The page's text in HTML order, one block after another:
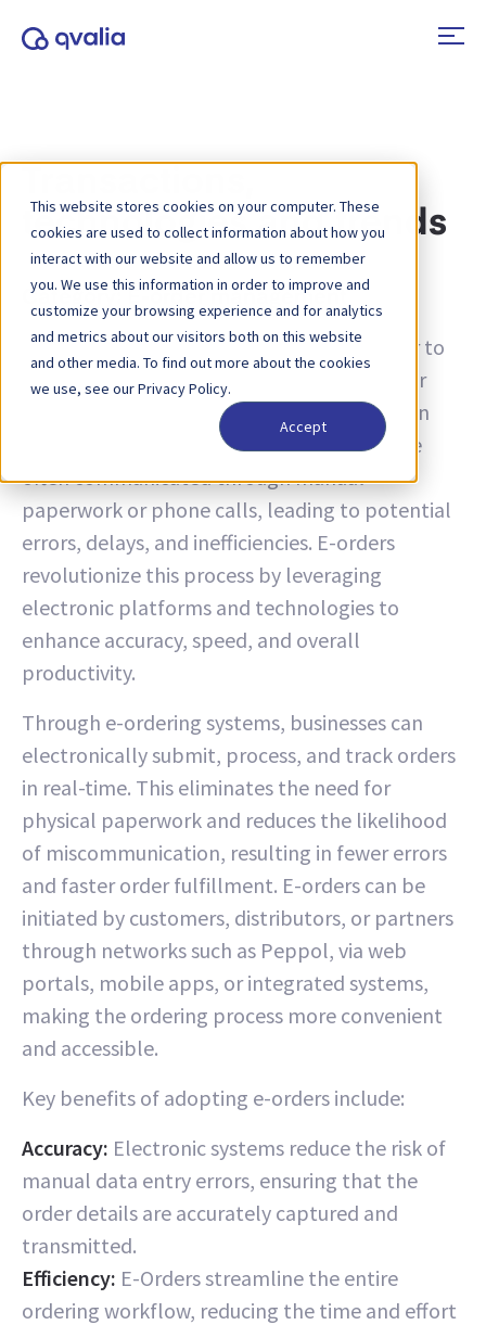
This website stores cookies on your computer. These
cookies are used to collect information about how you
interact with our website and allow us to remember
you. We use this information in order to improve and
customize your browsing experience and for analytics
and metrics about our visitors both on this website
and other media. To find out more about the cookies
we use, see our Privacy Policy.
Accept
technologies and trends
Category: E-order management
E-orders, short for “electronic orders,” refer to
the digitization and automation of the order
management process in various industries. In
traditional business operations, orders were
often communicated through manual
paperwork or phone calls, leading to potential
errors, delays, and inefficiencies. E-orders
revolutionize this process by leveraging
electronic platforms and technologies to
enhance accuracy, speed, and overall
productivity.
Through e-ordering systems, businesses can
electronically submit, process, and track orders
in real-time. This eliminates the need for
physical paperwork and reduces the likelihood
of miscommunication, resulting in fewer errors
and faster order fulfillment. E-orders can be
initiated by customers, distributors, or partners
through networks such as Peppol, via web
portals, mobile apps, or integrated systems,
making the ordering process more convenient
and accessible.
Key benefits of adopting e-orders include:
Accuracy: Electronic systems reduce the risk of
manual data entry errors, ensuring that the
order details are accurately captured and
transmitted.
Efficiency: E-Orders streamline the entire
ordering workflow, reducing the time and effort